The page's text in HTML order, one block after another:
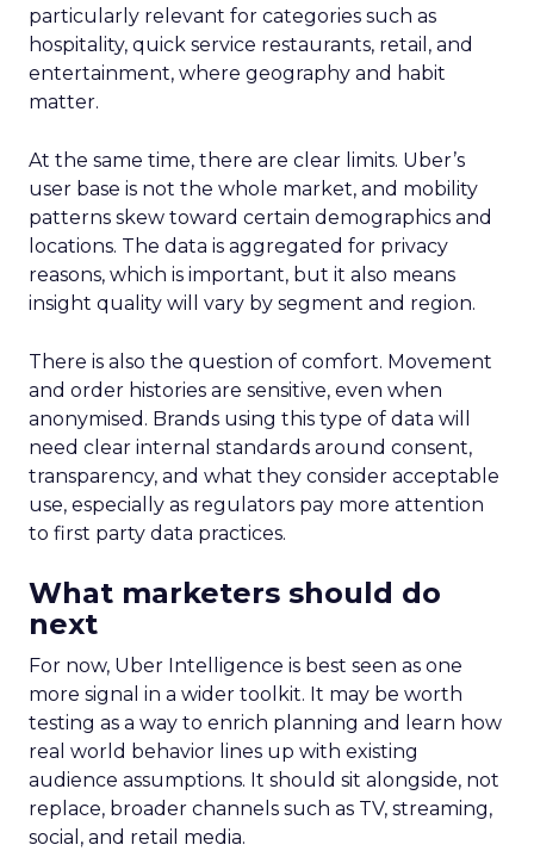
particularly relevant for categories such as
hospitality, quick service restaurants, retail, and
entertainment, where geography and habit
matter.
At the same time, there are clear limits. Uber’s
user base is not the whole market, and mobility
patterns skew toward certain demographics and
locations. The data is aggregated for privacy
reasons, which is important, but it also means
insight quality will vary by segment and region.
There is also the question of comfort. Movement
and order histories are sensitive, even when
anonymised. Brands using this type of data will
need clear internal standards around consent,
transparency, and what they consider acceptable
use, especially as regulators pay more attention
to first party data practices.
What marketers should do
next
For now, Uber Intelligence is best seen as one
more signal in a wider toolkit. It may be worth
testing as a way to enrich planning and learn how
real world behavior lines up with existing
audience assumptions. It should sit alongside, not
replace, broader channels such as TV, streaming,
social, and retail media.